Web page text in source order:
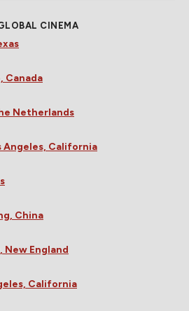
CINEMA
Canada
Netherlands
Angeles, California
China
New England
California